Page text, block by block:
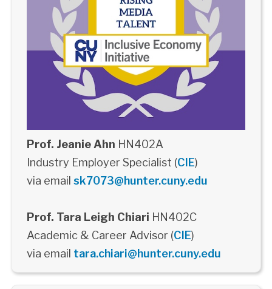
Prof. Jeanie Ahn HN402A
Industry Employer Specialist (CIE)
via email sk7073@hunter.cuny.edu
Prof. Tara Leigh Chiari HN402C
Academic & Career Advisor (CIE)
via email tara.chiari@hunter.cuny.edu